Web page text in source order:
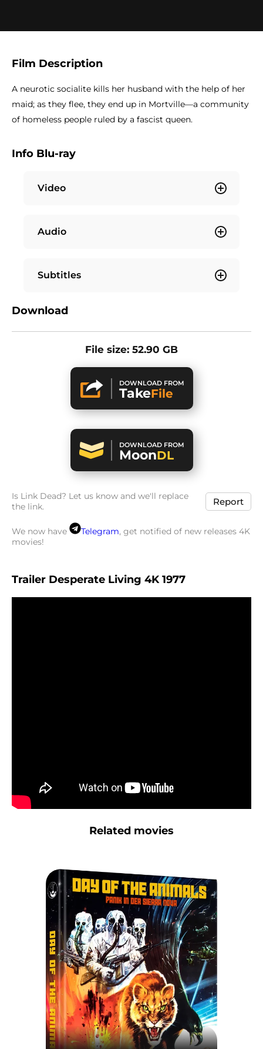
Film Description
A neurotic socialite kills her husband with the help of her
maid; as they flee, they end up in Mortville—a community
of homeless people ruled by a fascist queen.
Info Blu-ray
Video
Audio
Subtitles
Download
File size: 52.90 GB
DOWNLOAD FROM
TakeFile
DOWNLOAD FROM
MoonDL
Is Link Dead? Let us know and we'll replace
the link.
Report
We now have Telegram, get notified of new releases 4K
movies!
Trailer Desperate Living 4K 1977
Related movies